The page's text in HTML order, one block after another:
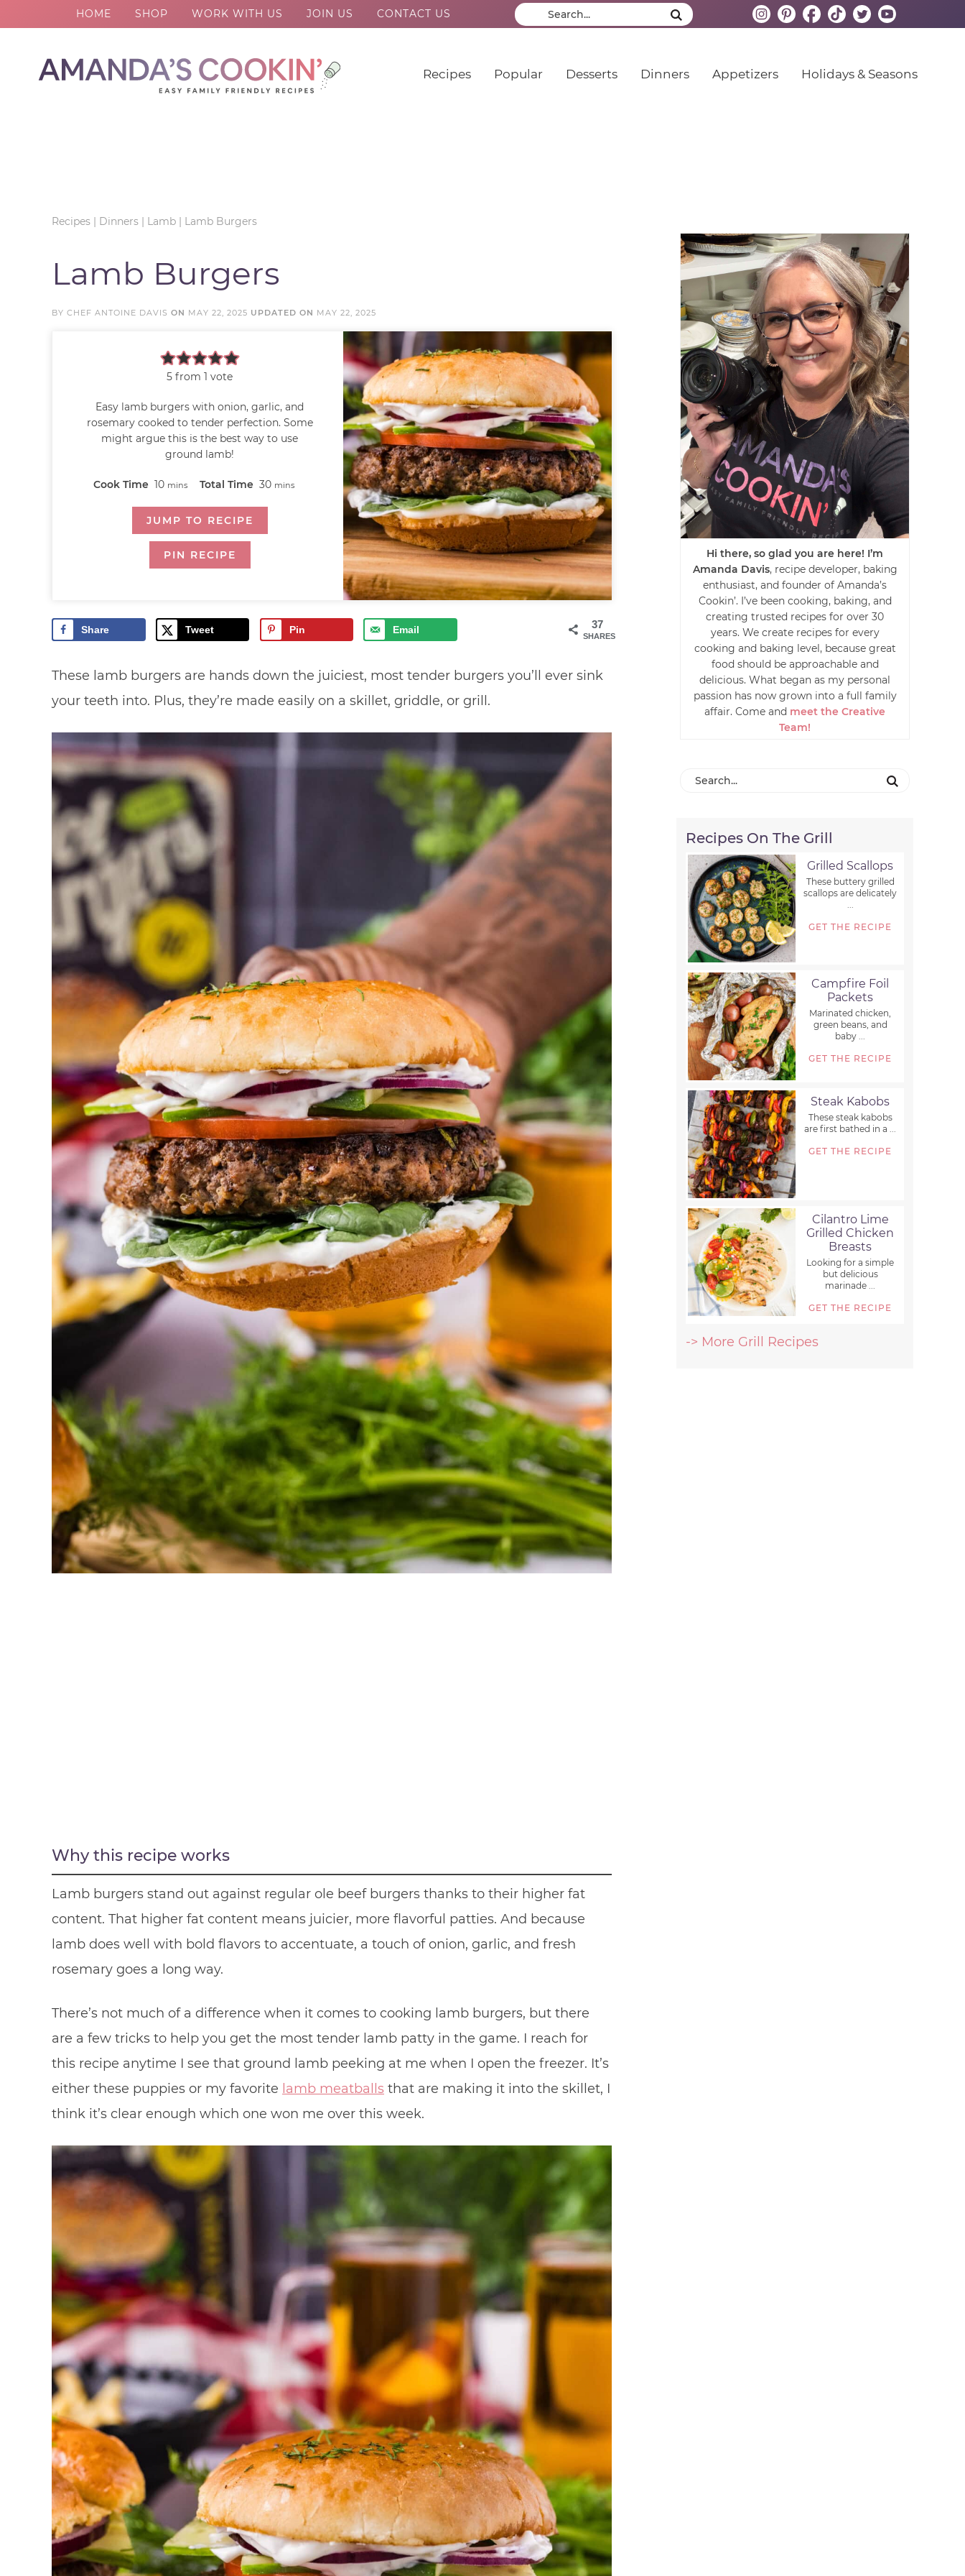
HOME SHOP WORK WITH US JOIN US CONTACT US
Recipes Popular Desserts Dinners Appetizers Holidays & Seasons
Recipes | Dinners | Lamb | Lamb Burgers
Lamb Burgers
BY CHEF ANTOINE DAVIS ON MAY 22, 2025 UPDATED ON MAY 22, 2025
5 from 1 vote
Easy lamb burgers with onion, garlic, and
rosemary cooked to tender perfection. Some
might argue this is the best way to use
ground lamb!
Cook Time 10 mins Total Time 30 mins
JUMP TO RECIPE
PIN RECIPE
37
SHARES
Share Tweet Pin Email
These lamb burgers are hands down the juiciest, most tender burgers you’ll ever sink
your teeth into. Plus, they’re made easily on a skillet, griddle, or grill.
Why this recipe works
Lamb burgers stand out against regular ole beef burgers thanks to their higher fat
content. That higher fat content means juicier, more flavorful patties. And because
lamb does well with bold flavors to accentuate, a touch of onion, garlic, and fresh
rosemary goes a long way.
There’s not much of a difference when it comes to cooking lamb burgers, but there
are a few tricks to help you get the most tender lamb patty in the game. I reach for
this recipe anytime I see that ground lamb peeking at me when I open the freezer. It’s
either these puppies or my favorite lamb meatballs that are making it into the skillet, I
think it’s clear enough which one won me over this week.
Hi there, so glad you are here! I’m
Amanda Davis, recipe developer, baking
enthusiast, and founder of Amanda’s
Cookin’. I’ve been cooking, baking, and
creating trusted recipes for over 30
years. We create recipes for every
cooking and baking level, because great
food should be approachable and
delicious. What began as my personal
passion has now grown into a full family
affair. Come and meet the Creative
Team!
Recipes On The Grill
Grilled Scallops
These buttery grilled
scallops are delicately
...
GET THE RECIPE
Campfire Foil
Packets
Marinated chicken,
green beans, and
baby ...
GET THE RECIPE
Steak Kabobs
These steak kabobs
are first bathed in a ...
GET THE RECIPE
Cilantro Lime
Grilled Chicken
Breasts
Looking for a simple
but delicious
marinade ...
GET THE RECIPE
-> More Grill Recipes